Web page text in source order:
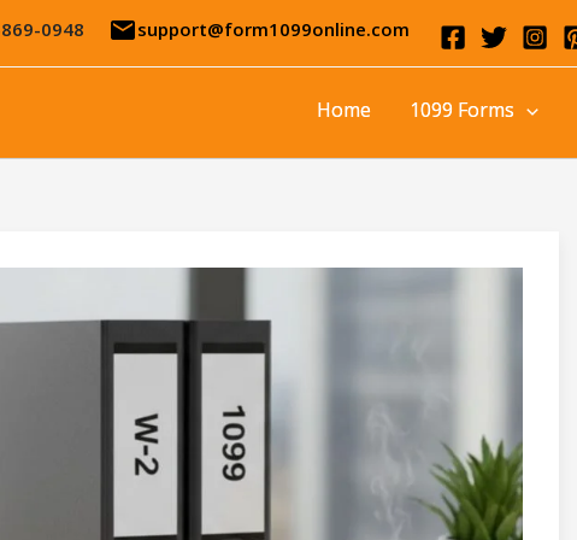
0948 emailsupport@form1099online.com
Home 1099 Forms